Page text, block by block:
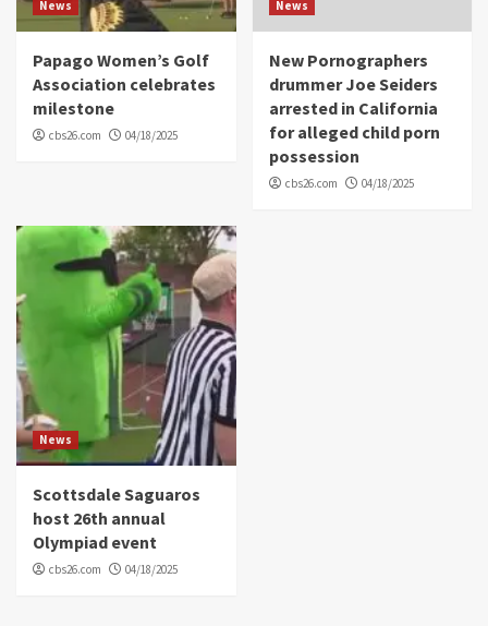
News
Papago Women’s Golf
Association celebrates
milestone
cbs26.com 04/18/2025
News
New Pornographers
drummer Joe Seiders
arrested in California
for alleged child porn
possession
cbs26.com 04/18/2025
News
Scottsdale Saguaros
host 26th annual
Olympiad event
cbs26.com 04/18/2025